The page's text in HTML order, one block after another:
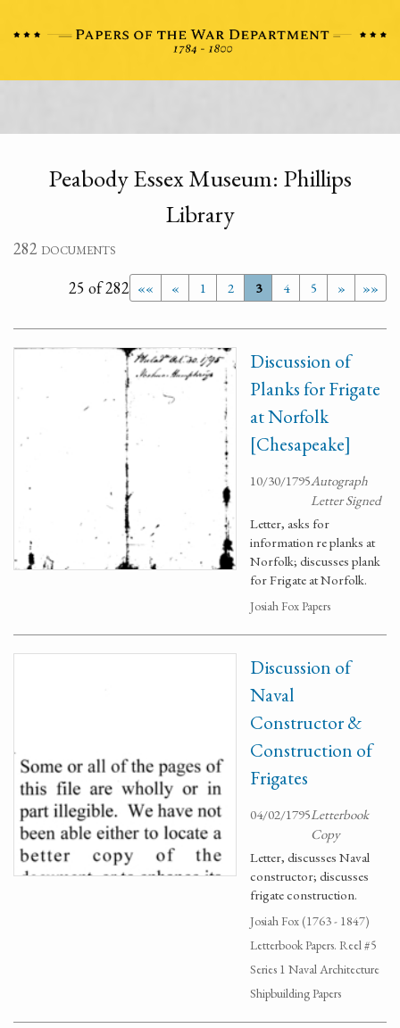
Peabody Essex Museum: Phillips
Library
282 documents
«« « 1 2 3 4 5 » »»
25 of 282
Discussion of
Planks for Frigate
at Norfolk
[Chesapeake]
10/30/1795Autograph
Letter Signed
Letter, asks for
information re planks at
Norfolk; discusses plank
for Frigate at Norfolk.
Josiah Fox Papers
Discussion of
Naval
Constructor &
Construction of
Frigates
04/02/1795Letterbook
Copy
Letter, discusses Naval
constructor; discusses
frigate construction.
Josiah Fox (1763 - 1847)
Letterbook Papers. Reel #5
Series 1 Naval Architecture
Shipbuilding Papers